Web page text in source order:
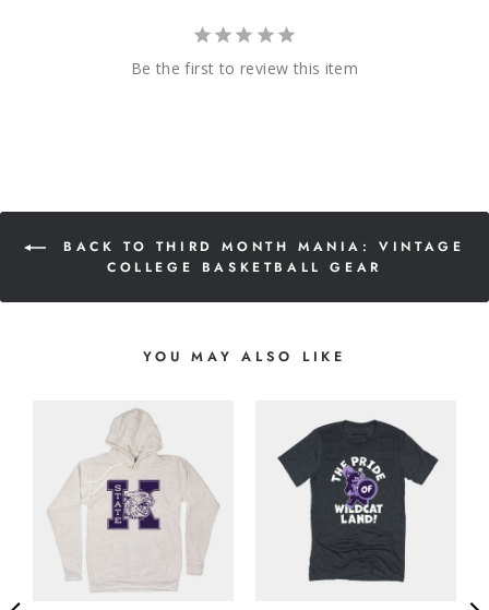
Be the first to review this item
BACK TO THIRD MONTH MANIA: VINTAGE
COLLEGE BASKETBALL GEAR
YOU MAY ALSO LIKE